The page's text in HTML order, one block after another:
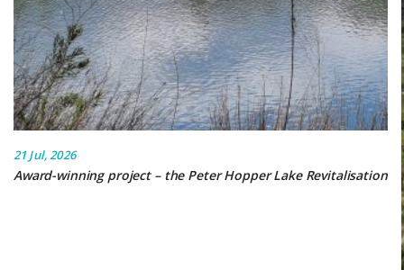
21 Jul, 2026
Award-winning project – the Peter Hopper Lake Revitalisation